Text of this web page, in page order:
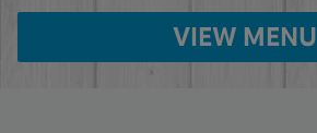
VIEW MENU